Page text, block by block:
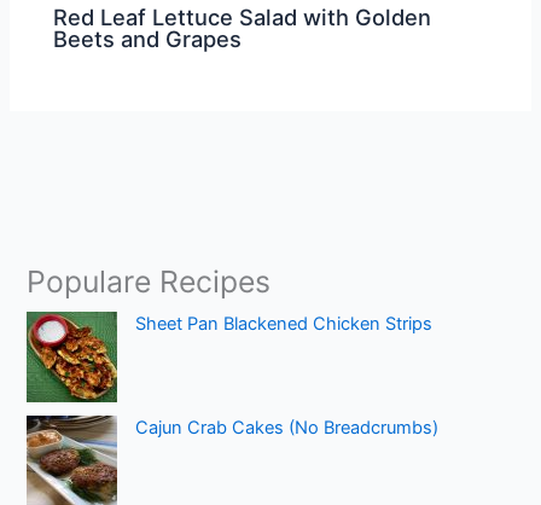
Red Leaf Lettuce Salad with Golden
Beets and Grapes
Populare Recipes
Sheet Pan Blackened Chicken Strips
Cajun Crab Cakes (No Breadcrumbs)